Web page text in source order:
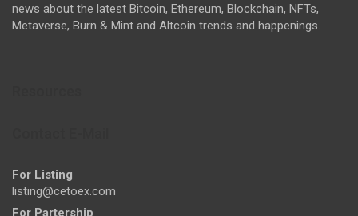
news about the latest Bitcoin, Ethereum, Blockchain, NFTs,
Metaverse, Burn & Mint and Altcoin trends and happenings.
For Listing
listing@cetoex.com
For Partership